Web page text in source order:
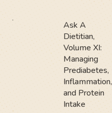
Ask A
Dietitian,
Volume XI:
Managing
Prediabetes,
Inflammation,
and Protein
Intake